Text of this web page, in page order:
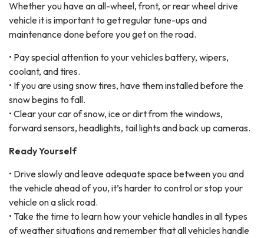
Whether you have an all-wheel, front, or rear wheel drive
vehicle it is important to get regular tune-ups and
maintenance done before you get on the road.
• Pay special attention to your vehicles battery, wipers,
coolant, and tires.
• If you are using snow tires, have them installed before the
snow begins to fall.
• Clear your car of snow, ice or dirt from the windows,
forward sensors, headlights, tail lights and back up cameras.
Ready Yourself
• Drive slowly and leave adequate space between you and
the vehicle ahead of you, it’s harder to control or stop your
vehicle on a slick road.
• Take the time to learn how your vehicle handles in all types
of weather situations and remember that all vehicles handle